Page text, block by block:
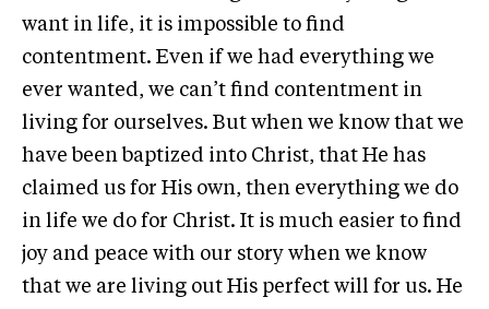
want in life, it is impossible to find
contentment. Even if we had everything we
ever wanted, we can’t find contentment in
living for ourselves. But when we know that we
have been baptized into Christ, that He has
claimed us for His own, then everything we do
in life we do for Christ. It is much easier to find
joy and peace with our story when we know
that we are living out His perfect will for us. He